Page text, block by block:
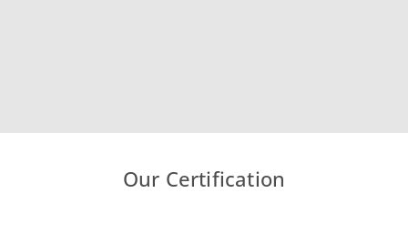
Our Certification